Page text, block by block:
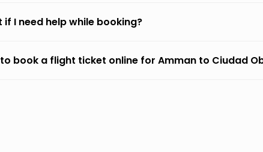
if I need help while booking?
book a flight ticket online for Amman to Ciudad